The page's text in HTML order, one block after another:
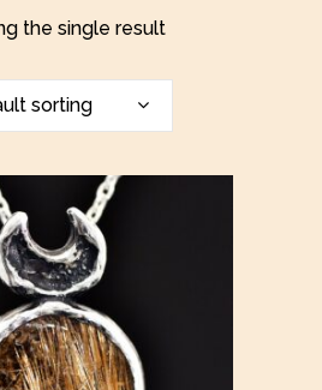
the single result
sorting